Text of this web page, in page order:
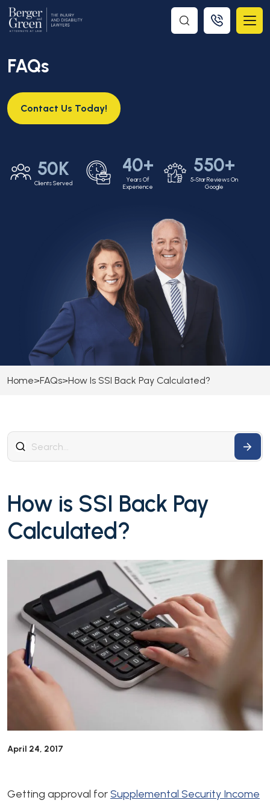
FAQs
Contact Us Today!
50K
Clients Served
40+
Years Of
Experience
550+
5-Star Reviews On
Google
Home>FAQs>How Is SSI Back Pay Calculated?
How is SSI Back Pay
Calculated?
April 24, 2017
Getting approval forSupplemental Security Income